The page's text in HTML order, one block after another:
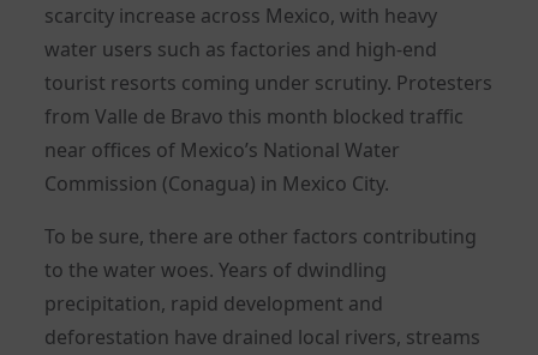
scarcity increase across Mexico, with heavy
water users such as factories and high-end
tourist resorts coming under scrutiny. Protesters
from Valle de Bravo this month blocked traffic
near offices of Mexico’s National Water
Commission (Conagua) in Mexico City.
To be sure, there are other factors contributing
to the water woes. Years of dwindling
precipitation, rapid development and
deforestation have drained local rivers, streams